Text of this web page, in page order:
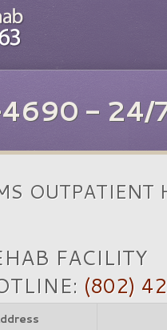
- 24/
OUTPATIENT
FACILITY
(802)